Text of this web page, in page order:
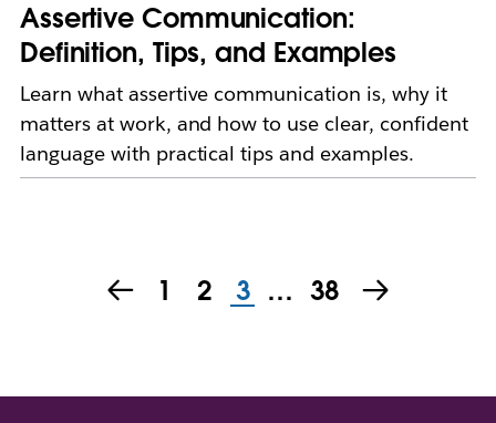
Assertive Communication:
Definition, Tips, and Examples
Learn what assertive communication is, why it
matters at work, and how to use clear, confident
language with practical tips and examples.
1 2 3 … 38